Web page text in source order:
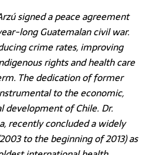
signed a peace agreement
long Guatemalan civil war.
crime rates, improving
rights and health care
The dedication of former
to the economic,
development of Chile. Dr.
recently concluded a widely
to the beginning of 2013) as